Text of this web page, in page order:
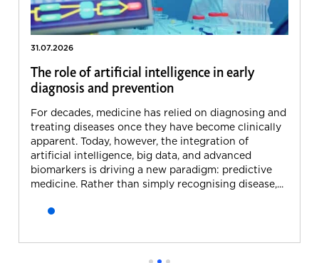
31.07.2026
The role of artificial intelligence in early
diagnosis and prevention
For decades, medicine has relied on diagnosing and
treating diseases once they have become clinically
apparent. Today, however, the integration of
artificial intelligence, big data, and advanced
biomarkers is driving a new paradigm: predictive
medicine. Rather than simply recognising disease,...